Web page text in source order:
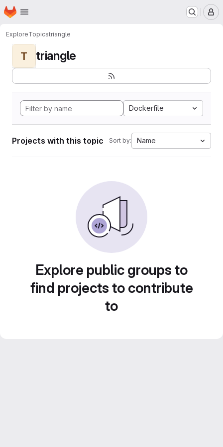
Skip to main content
Homepage
ExploreTopicstriangle
T triangle
Dockerfile
Projects with this topic Sort by: Name
Explore public groups to
find projects to contribute
to